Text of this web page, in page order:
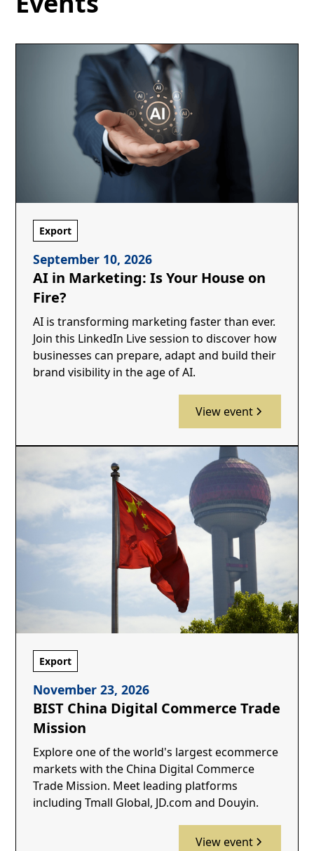
Export
September 10, 2026
AI in Marketing: Is Your House on
Fire?
AI is transforming marketing faster than ever.
Join this LinkedIn Live session to discover how
businesses can prepare, adapt and build their
brand visibility in the age of AI.
View event
Export
November 23, 2026
BIST China Digital Commerce Trade
Mission
Explore one of the world's largest ecommerce
markets with the China Digital Commerce
Trade Mission. Meet leading platforms
including Tmall Global, JD.com and Douyin.
View event